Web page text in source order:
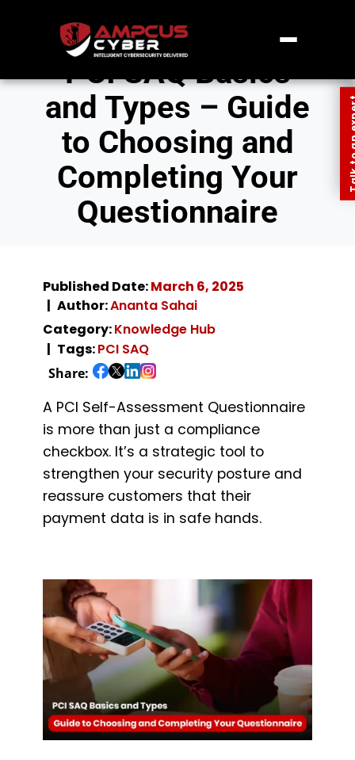
PCI SAQ Basics
and Types – Guide
to Choosing and
Completing Your
Questionnaire
Published Date:March 6, 2025
Author:Ananta Sahai
Category:Knowledge Hub
Tags:PCI SAQ
Share:
A PCI Self-Assessment Questionnaire
is more than just a compliance
checkbox. It’s a strategic tool to
strengthen your security posture and
reassure customers that their
payment data is in safe hands.
Talk